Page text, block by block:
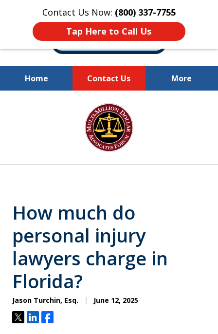
Contact Us Now: (800) 337-7755
Tap Here to Call Us
Home Contact Us More
Millions of Dollars
Recovered for Our Clients.
How much do
personal injury
lawyers charge in
Florida?
Jason Turchin, Esq. June 12, 2025
TweetShareShare